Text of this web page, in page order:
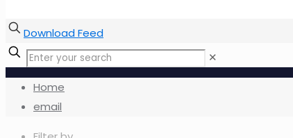
Download Feed
✕
Home
email